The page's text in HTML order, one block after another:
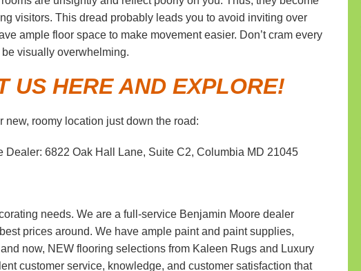
visitors. This dread probably leads you to avoid inviting over
ample floor space to make movement easier. Don’t cram every
visually overwhelming.
US HERE AND EXPLORE!
new, roomy location just down the road:
6822 Oak Hall Lane, Suite C2, Columbia MD 21045
needs. We are a full-service Benjamin Moore dealer
prices around. We have ample paint and paint supplies,
now, NEW flooring selections from Kaleen Rugs and Luxury
customer service, knowledge, and customer satisfaction that